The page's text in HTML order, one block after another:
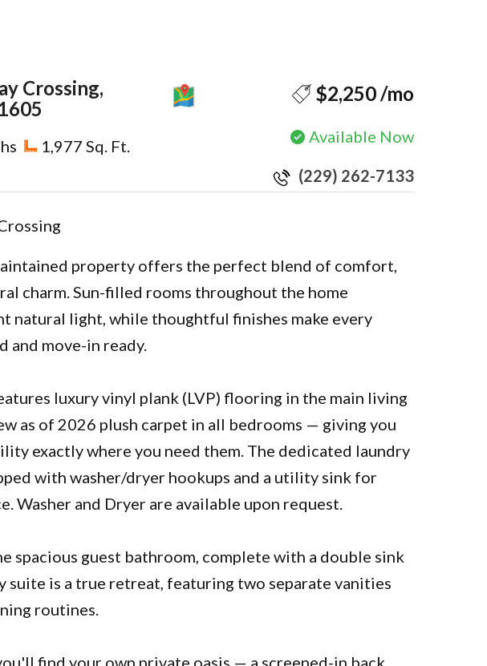
Crossing,
1,977 Sq. Ft.
$2,250 /mo
Available Now
(229) 262-7133
property offers the perfect blend of comfort,
charm. Sun-filled rooms throughout the home
natural light, while thoughtful finishes make every
and move-in ready.
luxury vinyl plank (LVP) flooring in the main living
as of 2026 plush carpet in all bedrooms — giving you
exactly where you need them. The dedicated laundry
with washer/dryer hookups and a utility sink for
Washer and Dryer are available upon request.
spacious guest bathroom, complete with a double sink
suite is a true retreat, featuring two separate vanities
routines.
find your own private oasis — a screened-in back